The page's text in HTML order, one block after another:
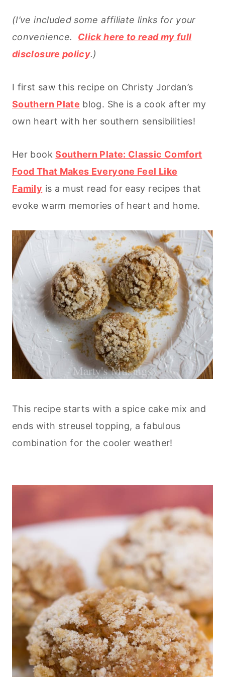
(I’ve included some affiliate links for your
convenience. Click here to read my full
disclosure policy.)
I first saw this recipe on Christy Jordan’s
Southern Plate blog. She is a cook after my
own heart with her southern sensibilities!
Her bookSouthern Plate: Classic Comfort
Food That Makes Everyone Feel Like
Family is a must read for easy recipes that
evoke warm memories of heart and home.
This recipe starts with a spice cake mix and
ends with streusel topping, a fabulous
combination for the cooler weather!